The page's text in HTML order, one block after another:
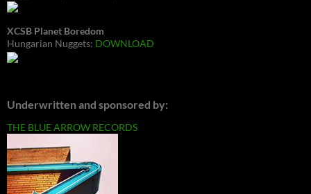
XCSB Planet Boredom
Hungarian Nuggets: DOWNLOAD
Underwritten and sponsored by:
THE BLUE ARROW RECORDS